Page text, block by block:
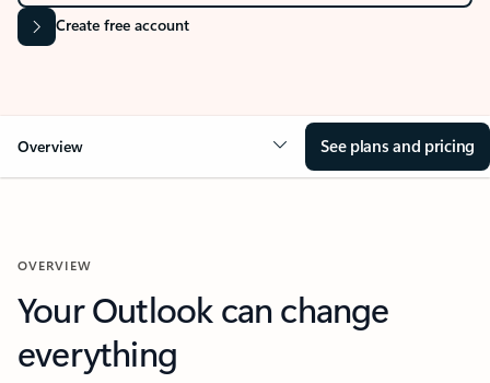
Create free account
Overview See plans and pricing
OVERVIEW
Your Outlook can change
everything